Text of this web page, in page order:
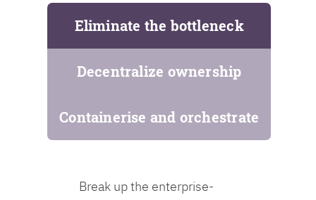
Eliminate the bottleneck
Decentralize ownership
Containerise and orchestrate
Break up the enterprise-